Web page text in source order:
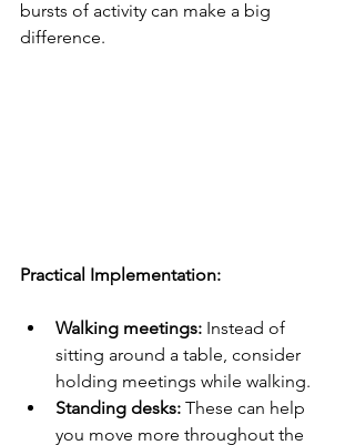
bursts of activity can make a big
difference.
Practical Implementation:
Walking meetings: Instead of
sitting around a table, consider
holding meetings while walking.
Standing desks: These can help
you move more throughout the